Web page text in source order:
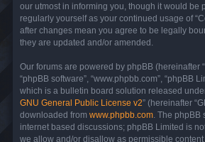
our utmost in informing you, though it would be
regularly yourself as your continued usage of
after changes mean you agree to be legally
they are updated and/or amended.
Our forums are powered by phpBB (hereinafter
“phpBB software”, “www.phpbb.com”, “phpBB
which is a bulletin board solution released
GNU General Public License v2” (hereinafter
downloaded from www.phpbb.com . The
internet based discussions; phpBB Limited is
we allow and/or disallow as permissible